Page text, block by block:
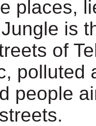
places,
is
of
polluted
people